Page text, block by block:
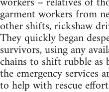
garment workers from
other shifts, rickshaw
They quickly began
survivors, using any
chains to shift rubble as
the emergency services
to help with rescue